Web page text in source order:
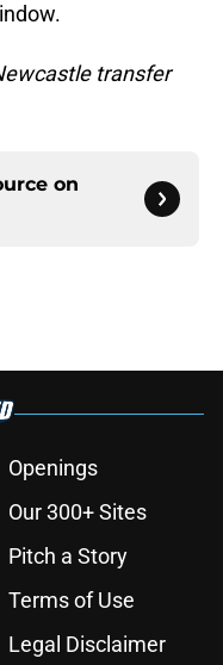
transfer
on
Openings
Our 300+ Sites
Pitch a Story
Terms of Use
Legal Disclaimer